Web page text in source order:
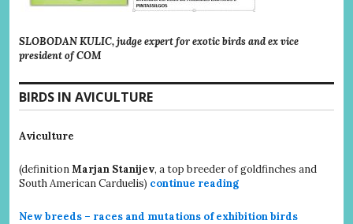
SLOBODAN KULIC, judge expert for exotic birds and ex vice
president of COM
BIRDS IN AVICULTURE
Aviculture
(definitionMarjan Stanijev, a top breeder of goldfinches and
South American Carduelis) continue reading
New breeds – races and mutations of exhibition birds